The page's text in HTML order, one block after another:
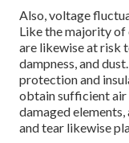
Also, voltage
Like the majority
are likewise at risk
dampness, and
protection and
obtain sufficient
damaged
and tear likewise